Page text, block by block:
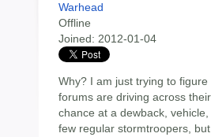
Warhead
Offline
Joined: 2012-01-04
Why? I am just trying to
forums are driving across
chance at a dewback,
few regular stormtroopers,